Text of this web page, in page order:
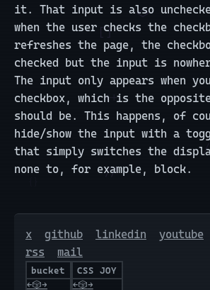
it. That input is also
when the user checks the
refreshes the page, the
checked but the input is
The input only appears when
checkbox, which is the
should be. This happens, of
hide/show the input with a
that simply switches the
none to, for example, block.
x github linkedin youtube
rss
mail
bucket
←🎲→
CSS JOY
←🎲→